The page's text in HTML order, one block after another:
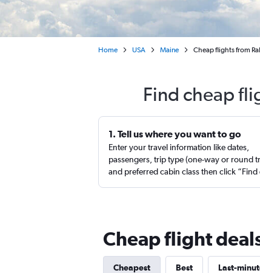
Home USA Maine Cheap flights from
Find cheap
1. Tell us where you want to go
Enter your travel information like dates,
passengers, trip type (one-way or round
and preferred cabin class then click “Find
Cheap flight
Cheapest Best Last-